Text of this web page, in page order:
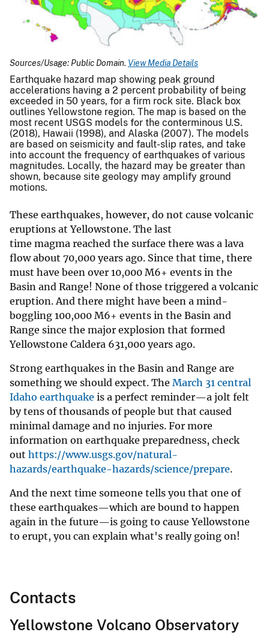
Sources/Usage: Public Domain. View Media Details
Earthquake hazard map showing peak ground
accelerations having a 2 percent probability of being
exceeded in 50 years, for a firm rock site. Black box
outlines Yellowstone region. The map is based on the
most recent USGS models for the conterminous U.S.
(2018), Hawaii (1998), and Alaska (2007). The models
are based on seismicity and fault-slip rates, and take
into account the frequency of earthquakes of various
magnitudes. Locally, the hazard may be greater than
shown, because site geology may amplify ground
motions.
These earthquakes, however, do not cause volcanic
eruptions at Yellowstone. The last
time magma reached the surface there was a lava
flow about 70,000 years ago. Since that time, there
must have been over 10,000 M6+ events in the
Basin and Range! None of those triggered a volcanic
eruption. And there might have been a mind-
boggling 100,000 M6+ events in the Basin and
Range since the major explosion that formed
Yellowstone Caldera 631,000 years ago.
Strong earthquakes in the Basin and Range are
something we should expect. The March 31 central
Idaho earthquake is a perfect reminder—a jolt felt
by tens of thousands of people but that caused
minimal damage and no injuries. For more
information on earthquake preparedness, check
out https://www.usgs.gov/natural-
hazards/earthquake-hazards/science/prepare.
And the next time someone tells you that one of
these earthquakes—which are bound to happen
again in the future—is going to cause Yellowstone
to erupt, you can explain what's really going on!
Contacts
Yellowstone Volcano Observatory